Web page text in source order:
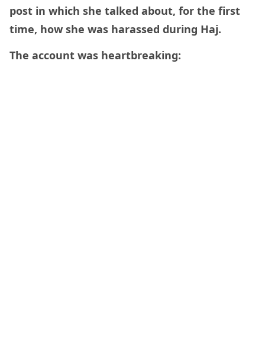
post in which she talked about, for the first
time, how she was harassed during Haj.
The account was heartbreaking: